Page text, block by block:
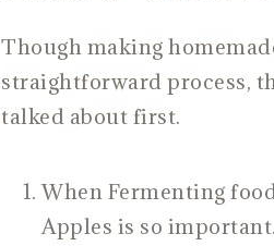
Though making
straightforward process,
talked about first.
When Fermenting
Apples is so